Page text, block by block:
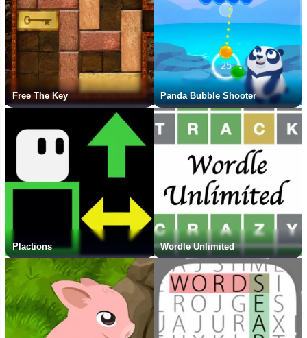
Free The Key Panda Bubble Shooter
Plactions Wordle Unlimited